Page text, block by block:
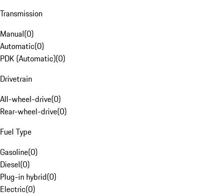
Transmission
Manual(0)
Automatic(0)
PDK (Automatic)(0)
Drivetrain
All-wheel-drive(0)
Rear-wheel-drive(0)
Fuel Type
Gasoline(0)
Diesel(0)
Plug-in hybrid(0)
Electric(0)